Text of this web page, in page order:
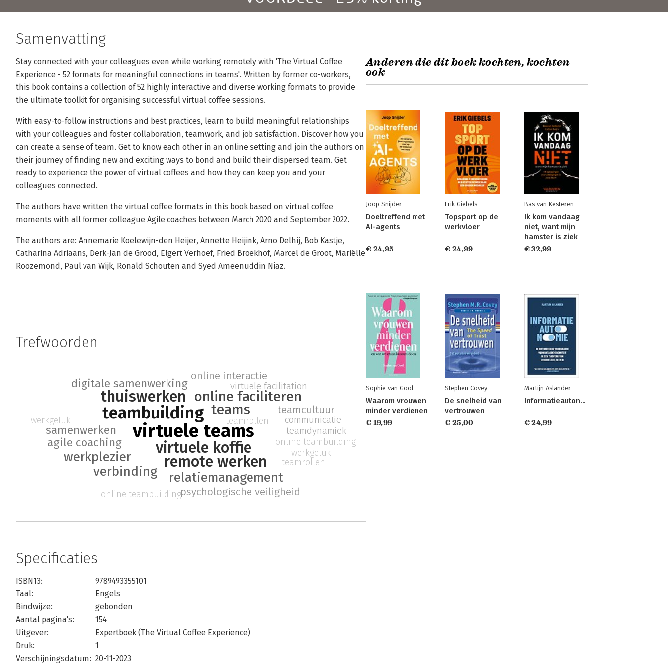
Samenvatting
Stay connected with your colleagues even while working remotely with 'The Virtual Coffee
Experience - 52 formats for meaningful connections in teams'. Written by former co-workers,
this book contains a collection of 52 highly interactive and diverse working formats to provide
the ultimate toolkit for organising successful virtual coffee sessions.
With easy-to-follow instructions and best practices, learn to build meaningful relationships
with your colleagues and foster collaboration, teamwork, and job satisfaction. Discover how you
can create a sense of team. Get to know each other in an online setting and join the authors on
their journey of finding new and exciting ways to bond and build their dispersed team. Get
ready to experience the power of virtual coffees and how they can keep you and your
colleagues connected.
The authors have written the virtual coffee formats in this book based on virtual coffee
moments with all former colleague Agile coaches between March 2020 and September 2022.
The authors are: Annemarie Koelewijn-den Heijer, Annette Heijink, Arno Delhij, Bob Kastje,
Catharina Adriaans, Derk-Jan de Grood, Elgert Verhoef, Fried Broekhof, Marcel de Groot, Mariëlle
Roozemond, Paul van Wijk, Ronald Schouten and Syed Ameenuddin Niaz.
Trefwoorden
virtuele teams
teambuilding
virtuele koffie
remote werken
thuiswerken
teams
online faciliteren
relatiemanagement
verbinding
werkplezier
agile coaching
digitale samenwerking
samenwerken
online interactie
teamcultuur
psychologische veiligheid
virtuele facilitation
communicatie
teamdynamiek
teamrollen
online teambuilding
werkgeluk
teamrollen
online teambuilding
werkgeluk
Specificaties
ISBN13:
9789493355101
Taal:
Engels
Bindwijze:
gebonden
Aantal pagina's:
154
Uitgever:
Expertboek (The Virtual Coffee Experience)
Druk:
1
Verschijningsdatum: 20-11-2023
Anderen die dit boek kochten, kochten
ook
Joop Snijder
Doeltreffend met
AI-agents
€ 24,95
Erik Giebels
Topsport op de
werkvloer
€ 24,99
Bas van Kesteren
Ik kom vandaag
niet, want mijn
hamster is ziek
€ 32,99
Sophie van Gool
Waarom vrouwen
minder verdienen
€ 19,99
Stephen Covey
De snelheid van
vertrouwen
€ 25,00
Martijn Aslander
Informatieautonomie
€ 24,99